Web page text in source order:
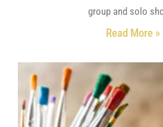
group and solo
Read More »